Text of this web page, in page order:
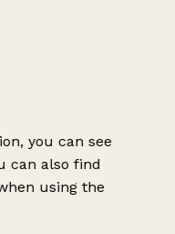
you can see
can also find
using the